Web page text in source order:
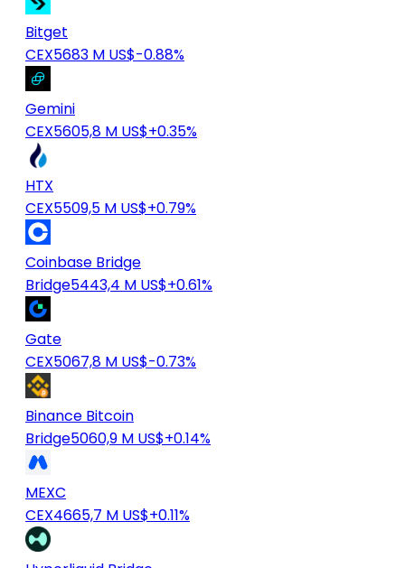
Bitget
CEX5683 M US$-0.88%
Gemini
CEX5605,8 M US$+0.35%
HTX
CEX5509,5 M US$+0.79%
Coinbase Bridge
Bridge5443,4 M US$+0.61%
Gate
CEX5067,8 M US$-0.73%
Binance Bitcoin
Bridge5060,9 M US$+0.14%
MEXC
CEX4665,7 M US$+0.11%